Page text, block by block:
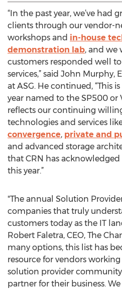
“In the past year, we’ve had
clients through our vendor-
workshops and in-house
demonstration lab, and we
customers responded well
services,” said John Murphy,
at ASG. He continued, “This
year named to the SP500 or
reflects our continuing
technologies and services
convergence, private and
and advanced storage
that CRN has acknowledged
this year.”
"The annual Solution
companies that truly
customers today as the IT
Robert Faletra, CEO, The
many options, this list has
resource for vendors
solution provider
partner for their business.